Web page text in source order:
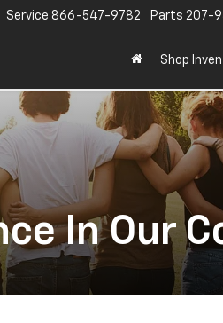
Service 866-547-9782 Parts 207-
Shop
In Our